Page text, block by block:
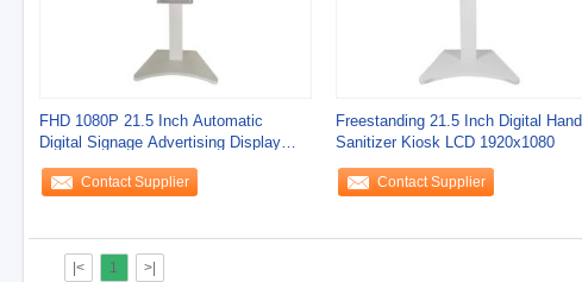
FHD 1080P 21.5 Inch Automatic
Digital Signage Advertising Display
Kiosk Floor
Contact Supplier
Freestanding 21.5 Inch Digital Hand
Sanitizer Kiosk LCD 1920x1080
Contact Supplier
|< 1 >|